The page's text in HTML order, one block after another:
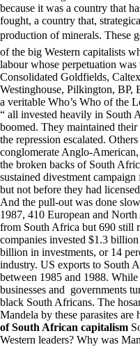
because it was a country that
fought, a country that,
production of minerals. These
of the big Western capitalists
labour whose perpetuation
Consolidated Goldfields,
Westinghouse, Pilkington, BP,
a veritable Who’s Who of the
“ all invested heavily in South
boomed. They maintained
the repression escalated.
conglomerate Anglo-
the broken backs of South
sustained divestment
but not before they had
And the pull-out was done
1987, 410 European and
from South Africa but 690 still
companies invested $1.3
billion in investments, or 14
industry. US exports to South
between 1985 and 1988.
businesses and governments
black South Africans. The
Mandela by these parasites
of South African capitalism
Western leaders? Why was